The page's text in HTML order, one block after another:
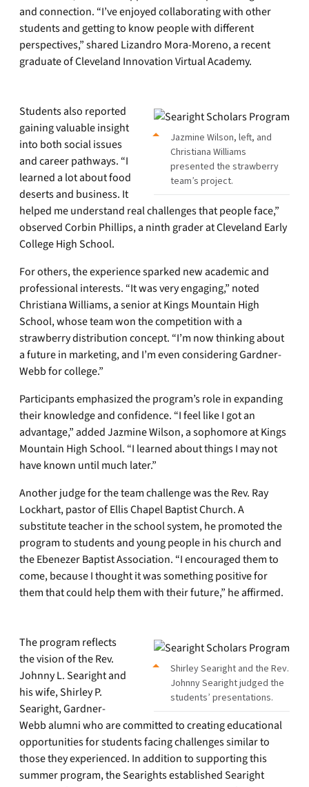
and connection. “I’ve enjoyed collaborating with other
students and getting to know people with different
perspectives,” shared Lizandro Mora-Moreno, a recent
graduate of Cleveland Innovation Virtual Academy.
Jazmine Wilson, left, and
Christiana Williams
presented the strawberry
team’s project.
Students also reported
gaining valuable insight
into both social issues
and career pathways. “I
learned a lot about food
deserts and business. It
helped me understand real challenges that people face,”
observed Corbin Phillips, a ninth grader at Cleveland Early
College High School.
For others, the experience sparked new academic and
professional interests. “It was very engaging,” noted
Christiana Williams, a senior at Kings Mountain High
School, whose team won the competition with a
strawberry distribution concept. “I’m now thinking about
a future in marketing, and I’m even considering Gardner-
Webb for college.”
Participants emphasized the program’s role in expanding
their knowledge and confidence. “I feel like I got an
advantage,” added Jazmine Wilson, a sophomore at Kings
Mountain High School. “I learned about things I may not
have known until much later.”
Another judge for the team challenge was the Rev. Ray
Lockhart, pastor of Ellis Chapel Baptist Church. A
substitute teacher in the school system, he promoted the
program to students and young people in his church and
the Ebenezer Baptist Association. “I encouraged them to
come, because I thought it was something positive for
them that could help them with their future,” he affirmed.
Shirley Searight and the Rev.
Johnny Searight judged the
students’ presentations.
The program reflects
the vision of the Rev.
Johnny L. Searight and
his wife, Shirley P.
Searight, Gardner-
Webb alumni who are committed to creating educational
opportunities for students facing challenges similar to
those they experienced. In addition to supporting this
summer program, the Searights established Searight